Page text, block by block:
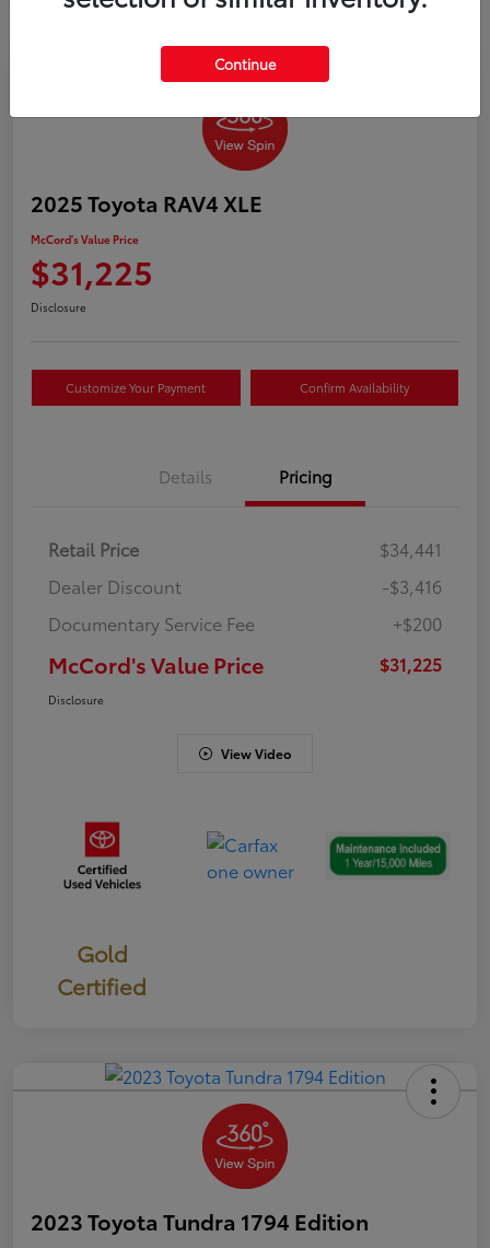
2025 Toyota RAV4 XLE
McCord's Value Price
$31,225
Disclosure
Customize Your Payment Confirm Availability
Details Pricing
Retail Price
$34,441
Dealer Discount
-$3,416
Documentary Service Fee
+$200
McCord's Value Price $31,225
Disclosure
View Video
Gold
Certified
2023 Toyota Tundra 1794 Edition
Continue